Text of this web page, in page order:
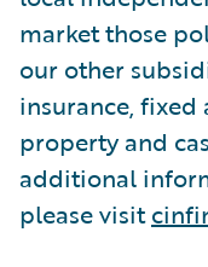
market those
our other
insurance,
property and
additional
please visit